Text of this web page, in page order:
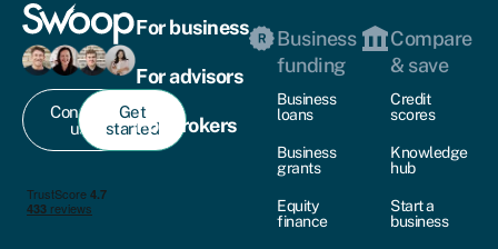
Contact
us
Get
started
For business
For advisors
For brokers
Business
funding
Business
loans
Business
grants
Equity
finance
Compare
& save
Credit
scores
Knowledge
hub
Start a
business